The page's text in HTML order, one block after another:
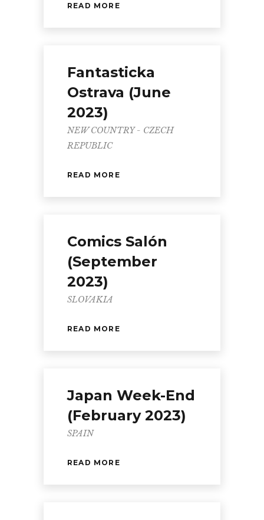
READ MORE
Fantasticka
Ostrava (June
2023)
NEW COUNTRY - CZECH
REPUBLIC
READ MORE
Comics Salón
(September
2023)
SLOVAKIA
READ MORE
Japan Week-End
(February 2023)
SPAIN
READ MORE